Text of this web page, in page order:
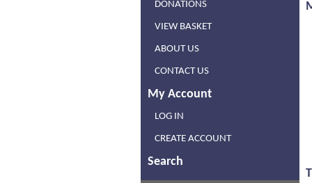
DONATIONS
VIEW BASKET
ABOUT US
CONTACT US
My Account
LOG IN
CREATE ACCOUNT
Search